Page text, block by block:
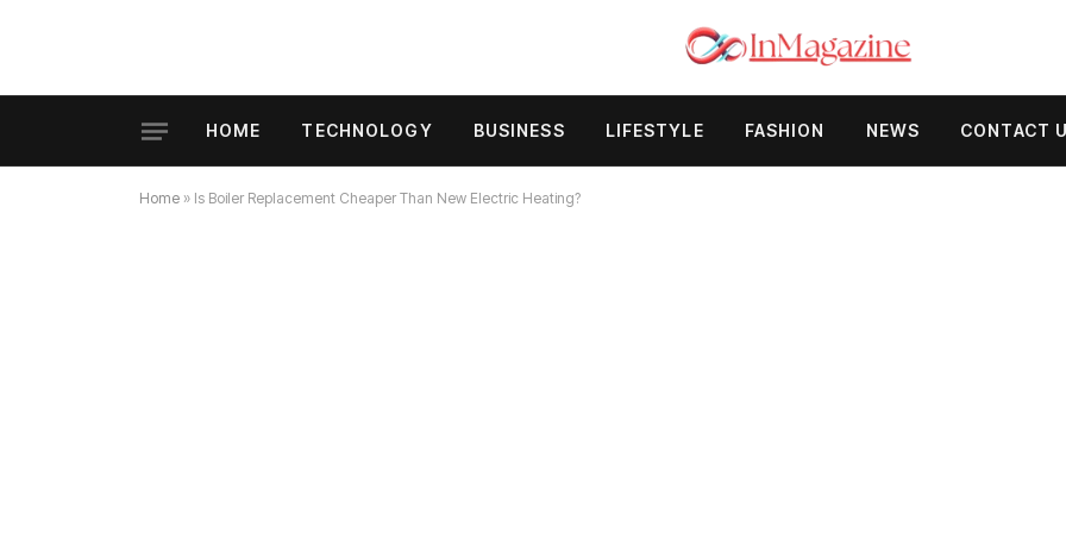
HOME TECHNOLOGY BUSINESS LIFESTYLE FASHION NEWS CONTACT
Home » Is Boiler Replacement Cheaper Than New Electric Heating?